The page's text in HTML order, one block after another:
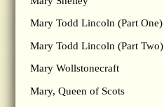
Mary Todd Lincoln (Part One)
Mary Todd Lincoln (Part Two)
Mary Wollstonecraft
Mary, Queen of Scots